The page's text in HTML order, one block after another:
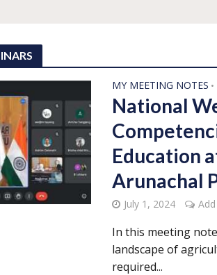
MY MEETING NOTES •
National
Education
Arunachal
July 1, 2024
In this meeting
landscape of
required...